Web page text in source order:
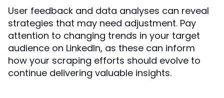
User feedback and data analyses can reveal
strategies that may need adjustment. Pay
attention to changing trends in your target
audience on LinkedIn, as these can inform
how your scraping efforts should evolve to
continue delivering valuable insights.